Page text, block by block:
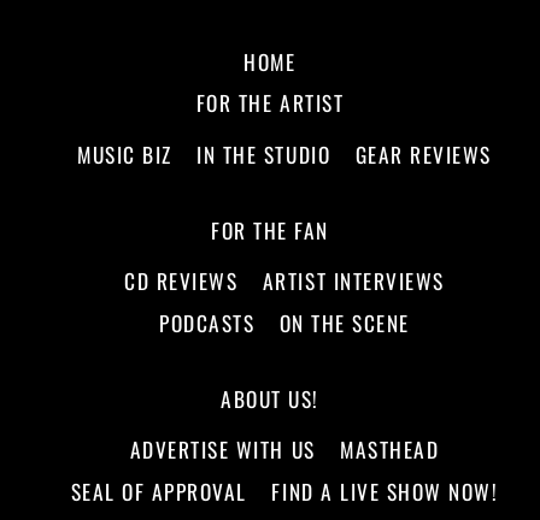
HOME
FOR THE ARTIST
MUSIC BIZ
IN THE STUDIO GEAR REVIEWS
FOR THE FAN
CD REVIEWS
ARTIST INTERVIEWS
PODCASTS
ON THE SCENE
ABOUT US!
ADVERTISE WITH US
MASTHEAD
SEAL OF APPROVAL
FIND A LIVE SHOW NOW!